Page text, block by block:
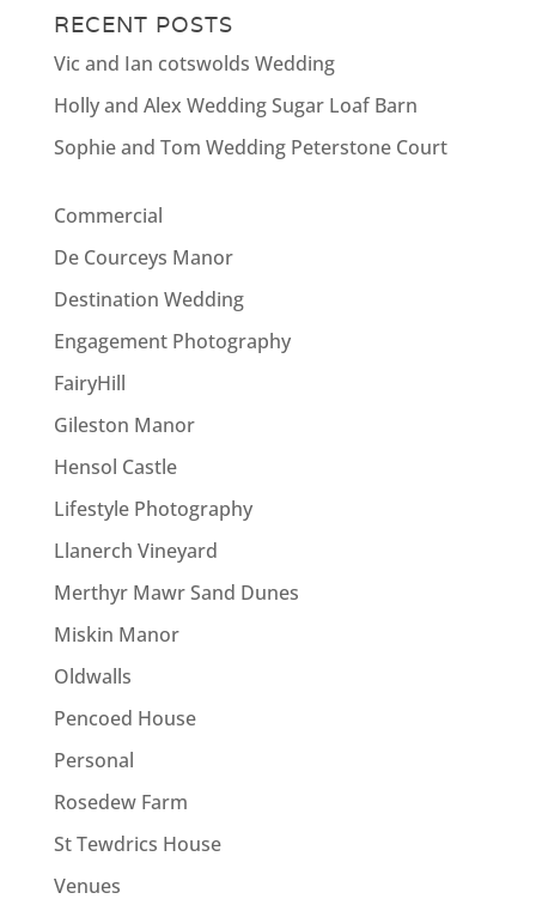
RECENT POSTS
Vic and Ian cotswolds Wedding
Holly and Alex Wedding Sugar Loaf Barn
Sophie and Tom Wedding Peterstone Court
Commercial
De Courceys Manor
Destination Wedding
Engagement Photography
FairyHill
Gileston Manor
Hensol Castle
Lifestyle Photography
Llanerch Vineyard
Merthyr Mawr Sand Dunes
Miskin Manor
Oldwalls
Pencoed House
Personal
Rosedew Farm
St Tewdrics House
Venues